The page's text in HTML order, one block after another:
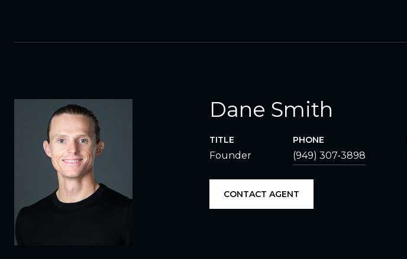
Dane Smith
TITLE
Founder
PHONE
(949) 307-3898
CONTACT AGENT